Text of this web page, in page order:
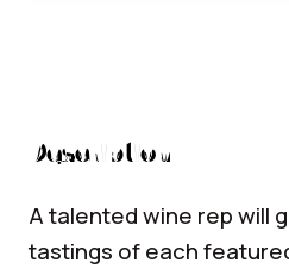
Description
A talented wine rep will
tastings of each